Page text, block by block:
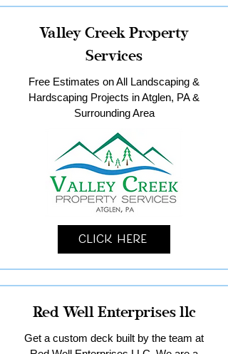
Valley Creek Property
Services
Free Estimates on All Landscaping &
Hardscaping Projects in Atglen, PA &
Surrounding Area
Click Here
Red Well Enterprises llc
Get a custom deck built by the team at